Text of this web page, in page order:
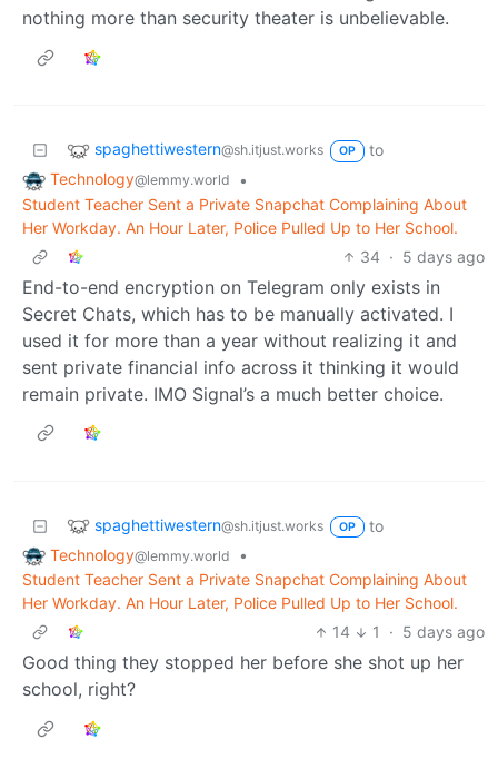
nothing more than security theater is unbelievable.
spaghettiwestern@sh.itjust.works OP
to
Technology@lemmy.world
•
Student Teacher Sent a Private Snapchat Complaining About
Her Workday. An Hour Later, Police Pulled Up to Her School.
34 · 5 days ago
End-to-end encryption on Telegram only exists in
Secret Chats, which has to be manually activated. I
used it for more than a year without realizing it and
sent private financial info across it thinking it would
remain private. IMO Signal’s a much better choice.
spaghettiwestern@sh.itjust.works OP
to
Technology@lemmy.world
•
Student Teacher Sent a Private Snapchat Complaining About
Her Workday. An Hour Later, Police Pulled Up to Her School.
14
1 · 5 days ago
Good thing they stopped her before she shot up her
school, right?